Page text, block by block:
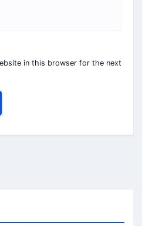
in this browser for the next